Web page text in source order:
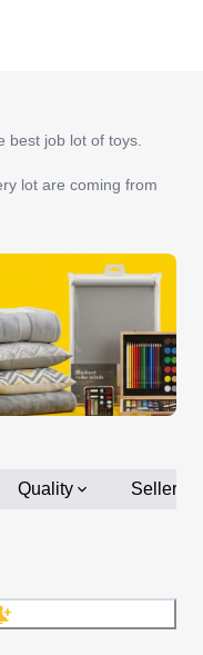
best job lot of toys.
lot are coming from
Quality Seller